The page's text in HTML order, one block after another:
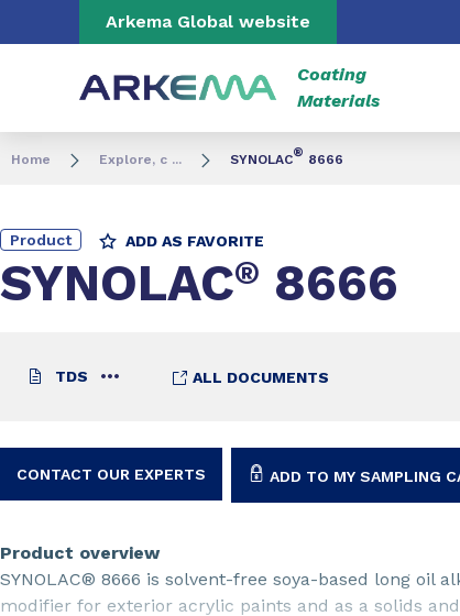
Go to content Go to navigation
Arkema Global website
Coating
Materials
Home Explore, c ... SYNOLAC® 8666
Product ADD AS FAVORITE
SYNOLAC® 8666
TDS ALL DOCUMENTS
CONTACT OUR EXPERTS ADD TO MY SAMPLING
Product overview
SYNOLAC® 8666 is solvent-free soya-based long oil
modifier for exterior acrylic paints and as a solids